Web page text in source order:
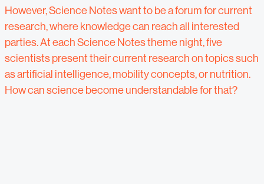
However, Science Notes want to be a forum for current
research, where knowledge can reach all interested
parties. At each Science Notes theme night, five
scientists present their current research on topics such
as artificial intelligence, mobility concepts, or nutrition.
How can science become understandable for that?